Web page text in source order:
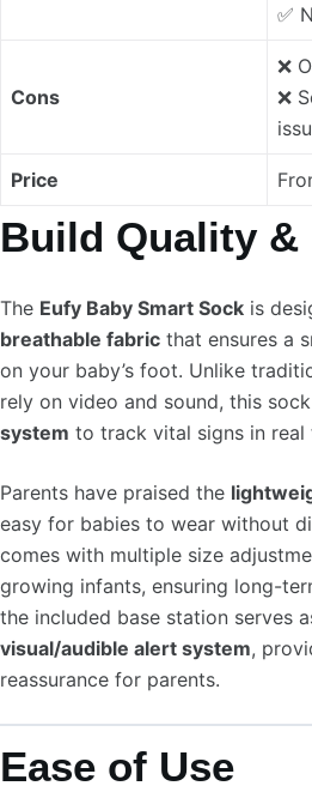
✅
Cons
❌
❌
Price
Build Quality &
The Eufy Baby Smart Sock is
breathable fabric that ensures a
on your baby’s foot. Unlike
rely on video and sound, this
system to track vital signs in real
Parents have praised the
easy for babies to wear without
comes with multiple size
growing infants, ensuring long-
the included base station serves
visual/audible alert system,
reassurance for parents.
Ease of Use